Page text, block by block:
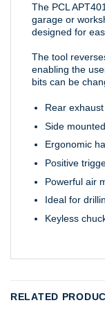
The PCL
garage or
designed for
The tool
enabling the
bits can be
Rear
Side
Ergonomic
Positive
Powerful air
Ideal for
Keyless
RELATED